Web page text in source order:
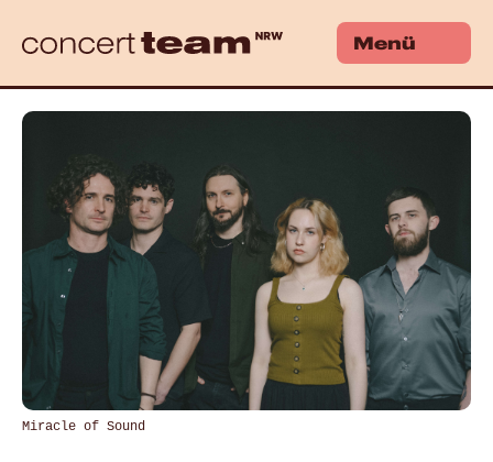
Menü
Miracle of Sound